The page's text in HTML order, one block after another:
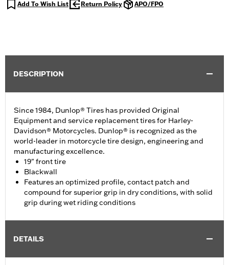
Add To Wish List Return Policy APO/FPO
DESCRIPTION
Since 1984, Dunlop® Tires has provided Original
Equipment and service replacement tires for Harley-
Davidson® Motorcycles. Dunlop® is recognized as the
world-leader in motorcycle tire design, engineering and
manufacturing excellence.
19" front tire
Blackwall
Features an optimized profile, contact patch and
compound for superior grip in dry conditions, with solid
grip during wet riding conditions
DETAILS